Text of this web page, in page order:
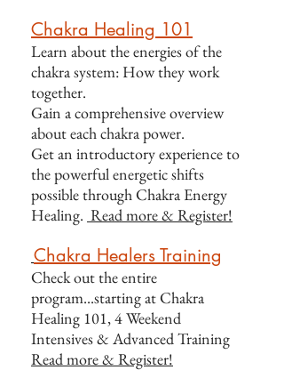
Chakra Healing 101
Learn about the energies of the
chakra system: How they work
together.
Gain a comprehensive overview
about each chakra power.
Get an introductory experience to
the powerful energetic shifts
possible through Chakra Energy
Healing. Read more & Register!
Chakra Healers Training
Check out the entire
program...starting at Chakra
Healing 101, 4 Weekend
Intensives & Advanced Training
Read more & Register!